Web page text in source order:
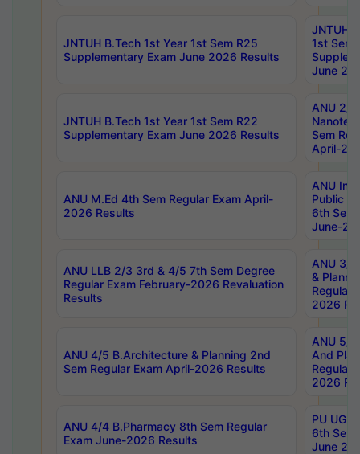
JNTUH B.Tech 1st Year 1st Sem R25
Supplementary Exam June 2026 Results
JNTUH
1st Sem
June
JNTUH B.Tech 1st Year 1st Sem R22
Supplementary Exam June 2026 Results
ANU 2/
Sem
April-
ANU M.Ed 4th Sem Regular Exam April-
2026 Results
ANU
Public
6th Sem
June-
ANU LLB 2/3 3rd & 4/5 7th Sem Degree
Regular Exam February-2026 Revaluation
Results
ANU 3/
&
Regular
2026
ANU 4/5 B.Architecture & Planning 2nd
Sem Regular Exam April-2026 Results
ANU 5/
And
Regular
2026
ANU 4/4 B.Pharmacy 8th Sem Regular
Exam June-2026 Results
PU UG
6th Sem
June